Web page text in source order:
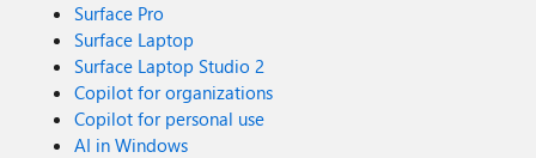
Surface Pro
Surface Laptop
Surface Laptop Studio 2
Copilot for organizations
Copilot for personal use
AI in Windows